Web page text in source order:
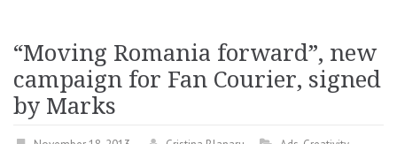
“Moving Romania forward”, new
campaign for Fan Courier, signed
by Marks